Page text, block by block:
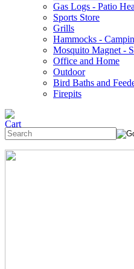
Gas Logs - Patio
Sports Store
Grills
Hammocks -
Mosquito Magnet -
Office and Home
Outdoor
Bird Baths and
Firepits